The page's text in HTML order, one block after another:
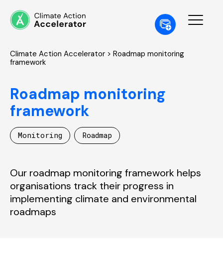
Climate Action Accelerator > Roadmap monitoring
framework
Roadmap monitoring
framework
Monitoring Roadmap
Our roadmap monitoring framework helps
organisations track their progress in
implementing climate and environmental
roadmaps